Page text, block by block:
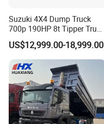
Suzuki 4X4 Dump Truck
700p 190HP 8t Tipper Truck
Construction Material
Transport Trucks
US$12,999.00-18,999.00